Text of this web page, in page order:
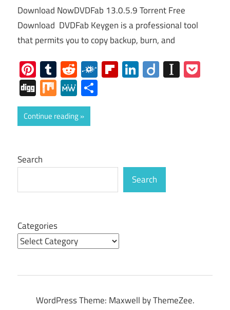
Download NowDVDFab 13.0.5.9 Torrent Free
Download DVDFab Keygen is a professional tool
that permits you to copy backup, burn, and
Pinterest
Tumblr
RedditFolkdFlipboard
LinkedIn
Diigo
DiggMixMeWe
Continue reading
Search
Search
Categories
WordPress Theme: Maxwell by ThemeZee.